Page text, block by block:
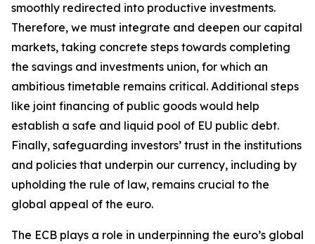
smoothly redirected into productive investments.
Therefore, we must integrate and deepen our capital
markets, taking concrete steps towards completing
the savings and investments union, for which an
ambitious timetable remains critical. Additional steps
like joint financing of public goods would help
establish a safe and liquid pool of EU public debt.
Finally, safeguarding investors’ trust in the institutions
and policies that underpin our currency, including by
upholding the rule of law, remains crucial to the
global appeal of the euro.
The ECB plays a role in underpinning the euro’s global